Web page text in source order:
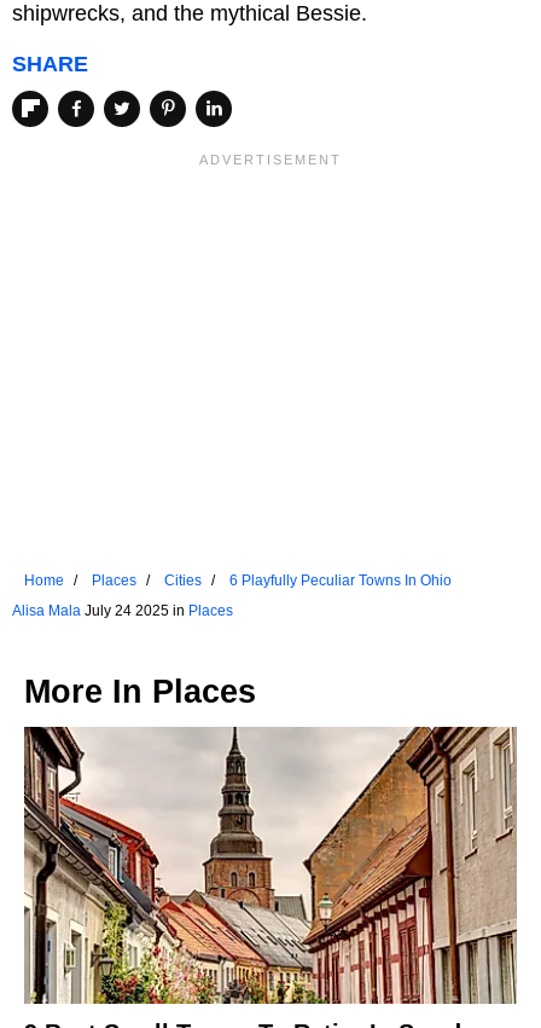
shipwrecks, and the mythical Bessie.
SHARE
Home Places Cities
6 Playfully Peculiar Towns In Ohio
Alisa Mala July 24 2025 in Places
More In Places